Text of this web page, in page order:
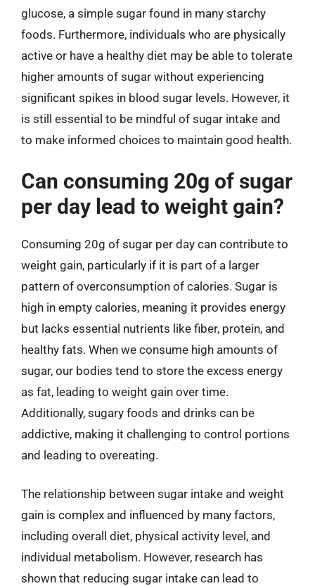
glucose, a simple sugar found in many starchy
foods. Furthermore, individuals who are physically
active or have a healthy diet may be able to tolerate
higher amounts of sugar without experiencing
significant spikes in blood sugar levels. However, it
is still essential to be mindful of sugar intake and
to make informed choices to maintain good health.
Can consuming 20g of sugar
per day lead to weight gain?
Consuming 20g of sugar per day can contribute to
weight gain, particularly if it is part of a larger
pattern of overconsumption of calories. Sugar is
high in empty calories, meaning it provides energy
but lacks essential nutrients like fiber, protein, and
healthy fats. When we consume high amounts of
sugar, our bodies tend to store the excess energy
as fat, leading to weight gain over time.
Additionally, sugary foods and drinks can be
addictive, making it challenging to control portions
and leading to overeating.
The relationship between sugar intake and weight
gain is complex and influenced by many factors,
including overall diet, physical activity level, and
individual metabolism. However, research has
shown that reducing sugar intake can lead to